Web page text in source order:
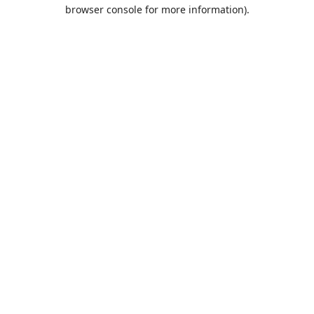
browser console for more information).